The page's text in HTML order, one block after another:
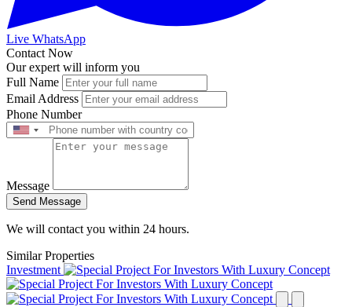
Live WhatsApp
Contact Now
Our expert will inform you
Full Name
Email Address
Phone Number
Message
Send Message
We will contact you within 24 hours.
Similar Properties
Investment